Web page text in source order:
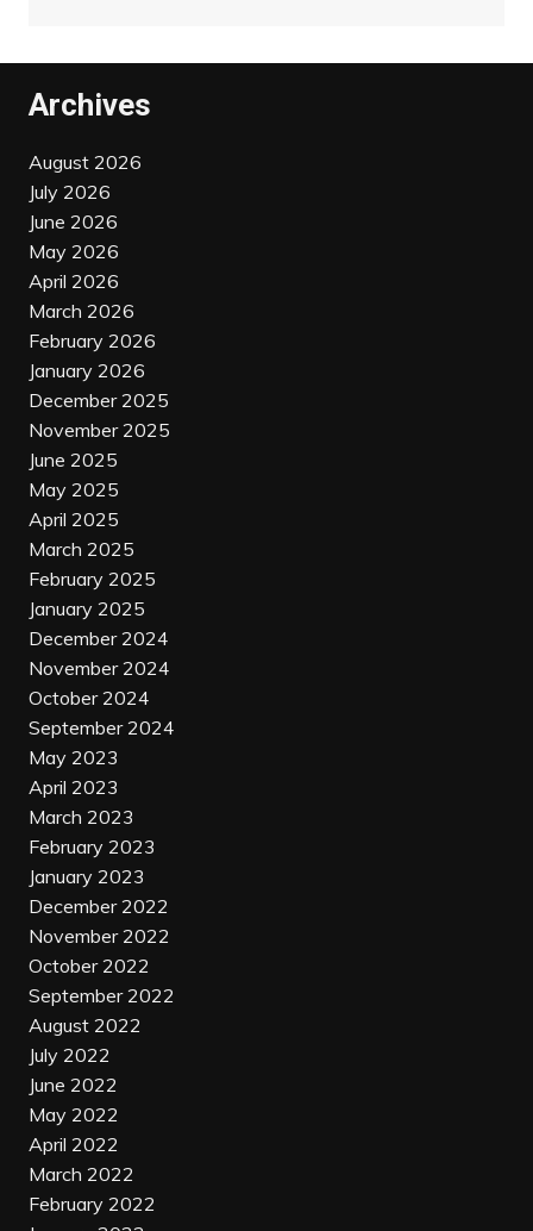
Archives
August 2026
July 2026
June 2026
May 2026
April 2026
March 2026
February 2026
January 2026
December 2025
November 2025
June 2025
May 2025
April 2025
March 2025
February 2025
January 2025
December 2024
November 2024
October 2024
September 2024
May 2023
April 2023
March 2023
February 2023
January 2023
December 2022
November 2022
October 2022
September 2022
August 2022
July 2022
June 2022
May 2022
April 2022
March 2022
February 2022